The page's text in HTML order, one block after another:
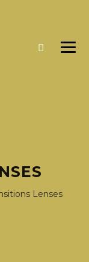
Lenses